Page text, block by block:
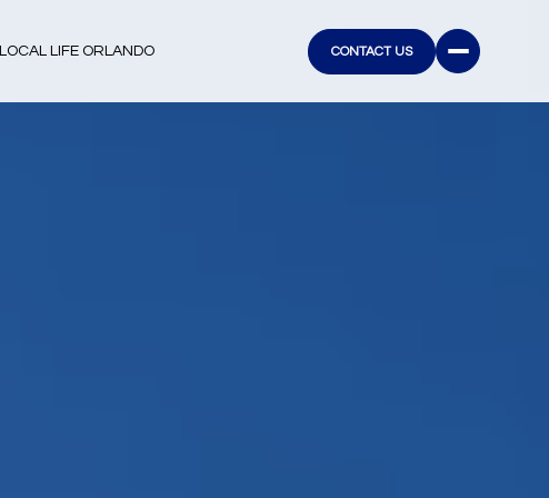
LOCAL LIFE ORLANDO CONTACT US